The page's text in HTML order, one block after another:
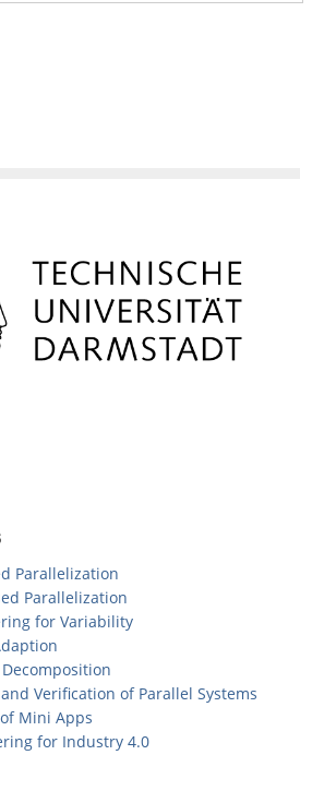
Parallelization
Parallelization
for Variability
Decomposition
and Verification of Parallel Systems
Mini Apps
for Industry 4.0